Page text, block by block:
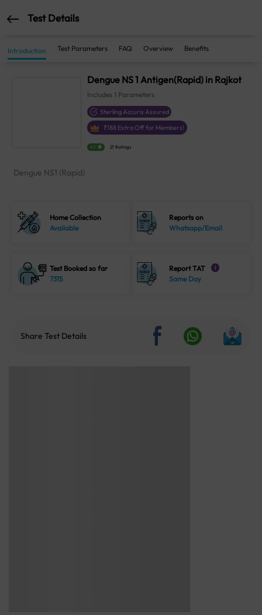
Test Details
Introduction Test Parameters FAQ Overview Benefits
Dengue NS 1 Antigen(Rapid) in Rajkot
Includes 1 Parameters
Sterling Accuris Assured
₹188 Extra Off for Members!
4.1 21 Ratings
Dengue NS1 (Rapid)
Home Collection
Available
Reports on
Whatsapp/Email
Test Booked so far
7315
Report TAT i
Same Day
Share Test Details